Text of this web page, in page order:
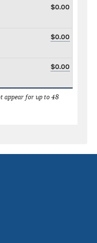
$0.00
$0.00
$0.00
appear for up to 48